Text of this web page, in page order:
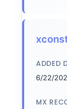
ADDED
6/22/
MX